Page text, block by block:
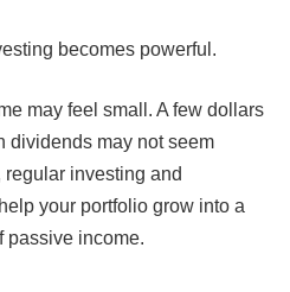
becomes powerful.
may feel small. A few dollars
dividends may not seem
investing and
your portfolio grow into a
passive income.